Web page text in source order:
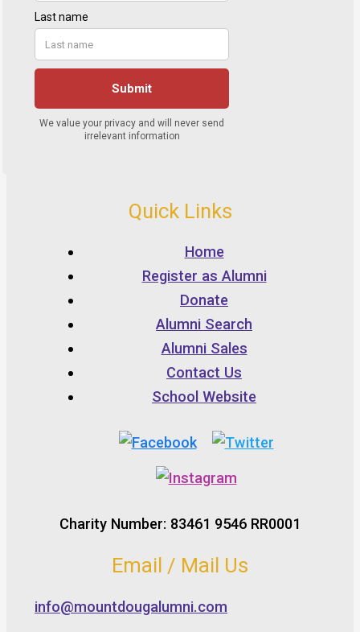
Quick Links
Home
Register as Alumni
Donate
Alumni Search
Alumni Sales
Contact Us
School Website
Charity Number: 83461 9546 RR0001
Email / Mail Us
info@mountdougalumni.com